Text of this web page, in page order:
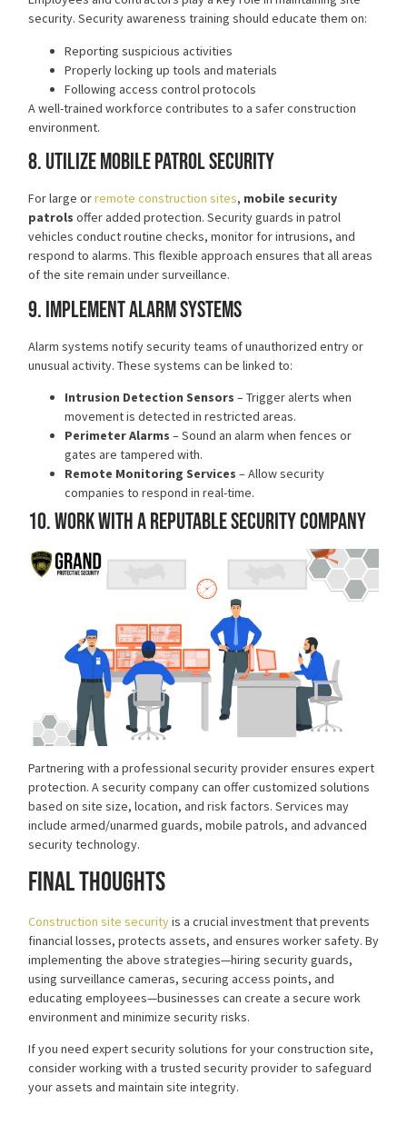
security. Security awareness training should educate them on:
Reporting suspicious activities
Properly locking up tools and materials
Following access control protocols
A well-trained workforce contributes to a safer construction
environment.
8. Utilize Mobile Patrol Security
For large orremote construction sites, mobile security
patrols offer added protection. Security guards in patrol
vehicles conduct routine checks, monitor for intrusions, and
respond to alarms. This flexible approach ensures that all areas
of the site remain under surveillance.
9. Implement Alarm Systems
Alarm systems notify security teams of unauthorized entry or
unusual activity. These systems can be linked to:
Intrusion Detection Sensors – Trigger alerts when
movement is detected in restricted areas.
Perimeter Alarms – Sound an alarm when fences or
gates are tampered with.
Remote Monitoring Services – Allow security
companies to respond in real-time.
10. Work with a Reputable Security Company
Partnering with a professional security providerensures expert
protection. A security company can offer customized solutions
based on site size, location, and risk factors. Services may
include armed/unarmed guards, mobile patrols, and advanced
security technology.
Final Thoughts
Construction site securityis a crucial investment that prevents
financial losses, protects assets, and ensures worker safety. By
implementing the above strategies—hiring security guards,
using surveillance cameras, securing access points, and
educating employees—businesses can create a secure work
environment and minimize security risks.
If you need expert security solutions for your construction site,
consider working with a trusted security providerto safeguard
your assets and maintain site integrity.